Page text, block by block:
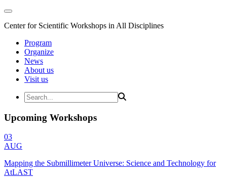
Center for Scientific Workshops in All Disciplines
Program
Organize
News
About us
Visit us
Upcoming Workshops
03
AUG
Mapping the Submillimeter Universe: Science and Technology for
AtLAST